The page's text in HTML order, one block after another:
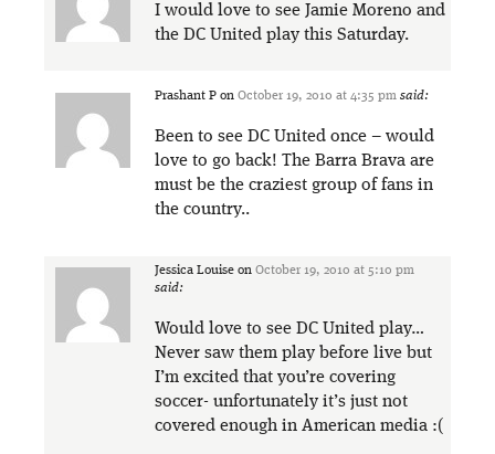
I would love to see Jamie Moreno and
the DC United play this Saturday.
Prashant P on October 19, 2010 at 4:35 pm said:
Been to see DC United once – would
love to go back! The Barra Brava are
must be the craziest group of fans in
the country..
Jessica Louise on October 19, 2010 at 5:10 pm
said:
Would love to see DC United play…
Never saw them play before live but
I’m excited that you’re covering
soccer- unfortunately it’s just not
covered enough in American media :(